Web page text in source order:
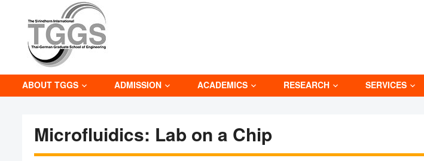
ABOUT TGGS ADMISSION ACADEMICS RESEARCH SERVICES
Microfluidics: Lab on a Chip